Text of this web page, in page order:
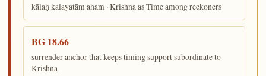
kālaḥ kalayatām aham · Krishna as Time among reckoners
BG 18.66
surrender anchor that keeps timing support subordinate to
Krishna